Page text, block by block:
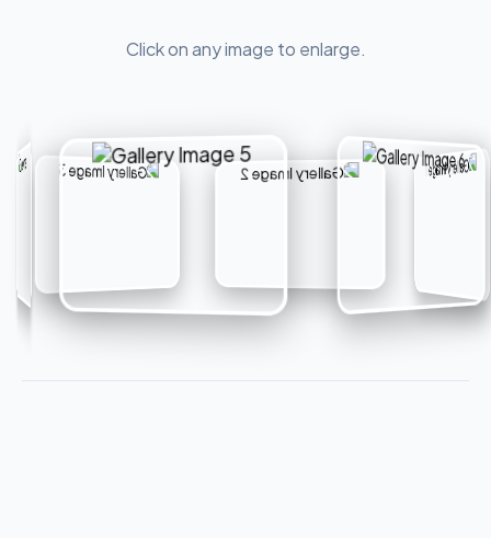
Click on any image to enlarge.